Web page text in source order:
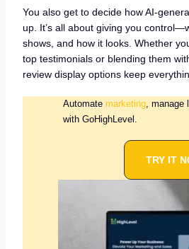
You also get to decide how AI-
up. It’s all about giving you
shows, and how it looks. Whether
top testimonials or blending them
review display options keep
Automate marketing, manage
with GoHighLevel.
TRY IT